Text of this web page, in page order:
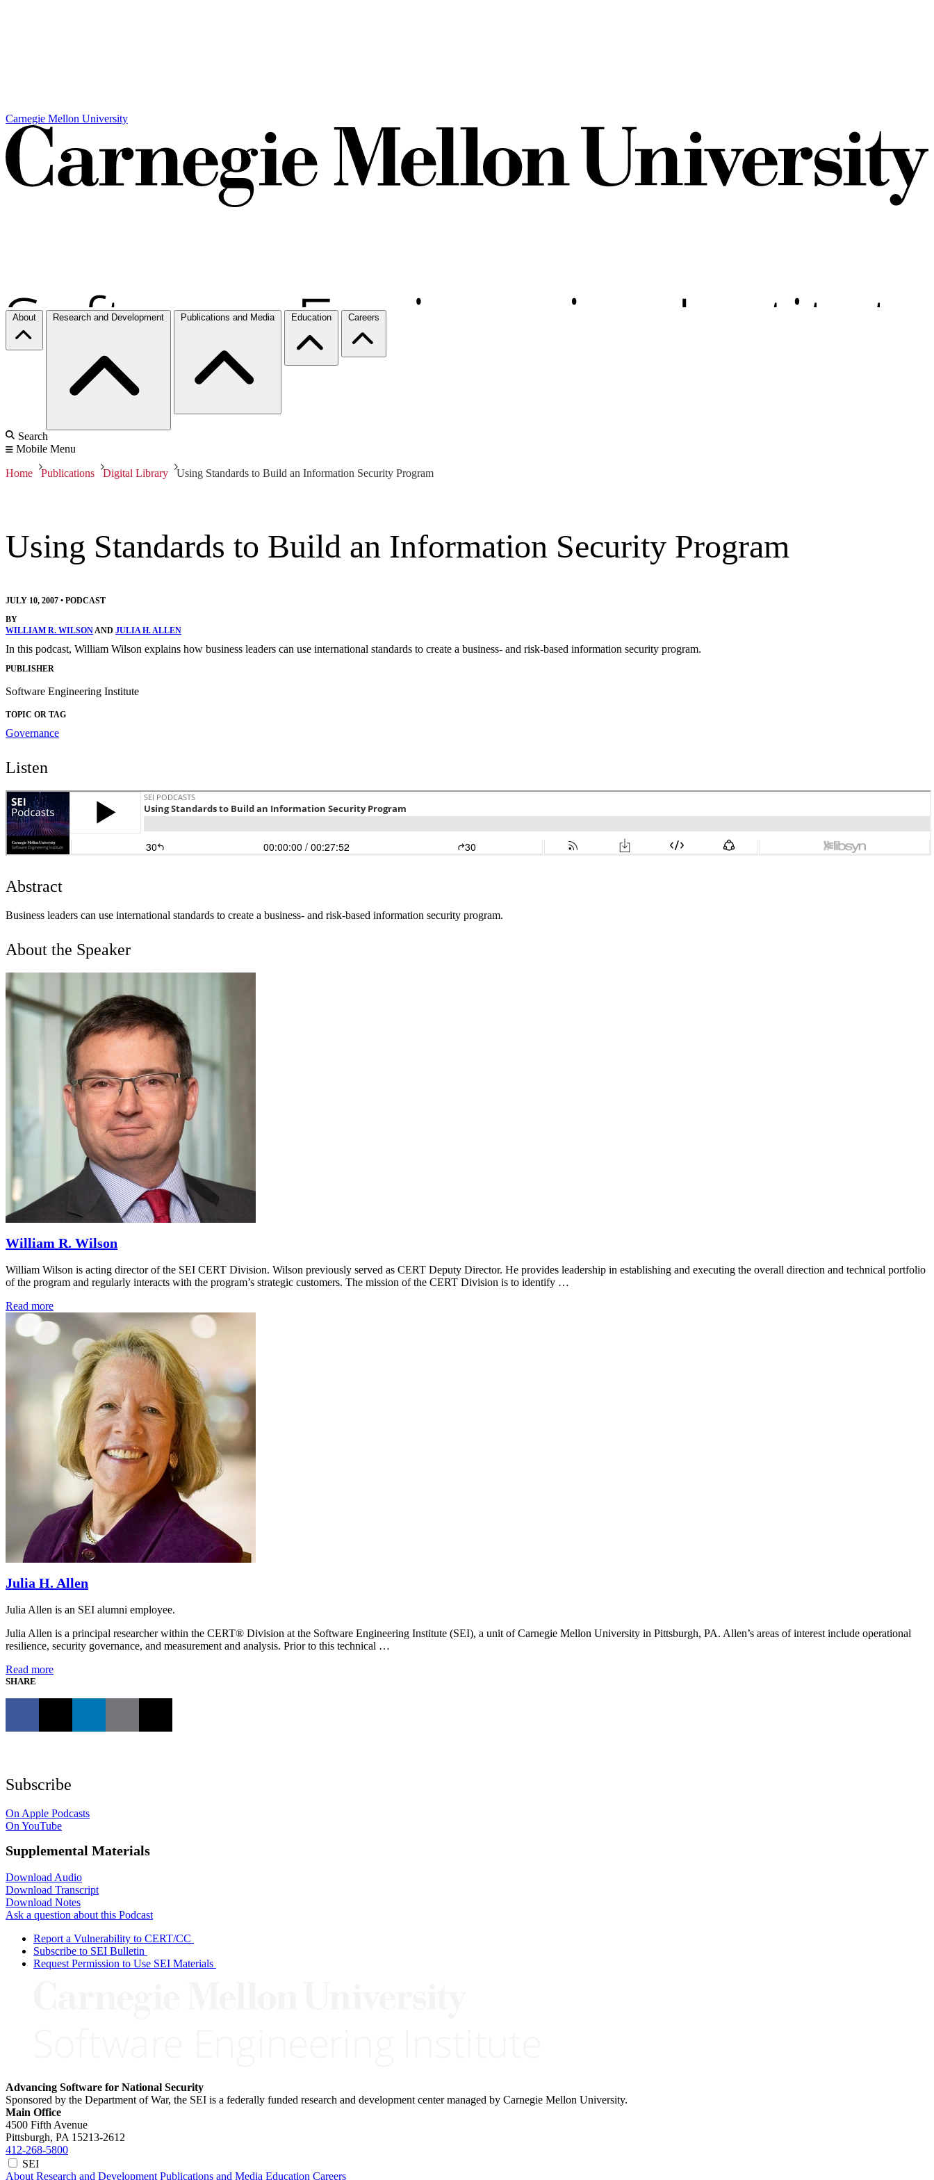
Carnegie Mellon University
About Research and Development Publications and Media Education Careers
Search
Mobile Menu
Home Publications Digital Library Using Standards to Build an Information Security Program
Using Standards to Build an Information Security Program
JULY 10, 2007 • PODCAST
BY
WILLIAM R. WILSONAND JULIA H. ALLEN
In this podcast, William Wilson explains how business leaders can use international standards to create a business- and risk-based information security program.
PUBLISHER
Software Engineering Institute
TOPIC OR TAG
Governance
Listen
Abstract
Business leaders can use international standards to create a business- and risk-based information security program.
About the Speaker
William R. Wilson
William Wilson is acting director of the SEI CERT Division. Wilson previously served as CERT Deputy Director. He provides leadership in establishing and executing the overall direction and technical portfolio
of the program and regularly interacts with the program’s strategic customers. The mission of the CERT Division is to identify …
Read more
Julia H. Allen
Julia Allen is an SEI alumni employee.
Julia Allen is a principal researcher within the CERT® Division at the Software Engineering Institute (SEI), a unit of Carnegie Mellon University in Pittsburgh, PA. Allen’s areas of interest include operational
resilience, security governance, and measurement and analysis. Prior to this technical …
Read more
SHARE
Subscribe
On Apple Podcasts
On YouTube
Supplemental Materials
Download Audio
Download Transcript
Download Notes
Ask a question about this Podcast
Report a Vulnerability to CERT/CC
Subscribe to SEI Bulletin
Request Permission to Use SEI Materials
Advancing Software for National Security
Sponsored by the Department of War, the SEI is a federally funded research and development center managed by Carnegie Mellon University.
Main Office
4500 Fifth Avenue
Pittsburgh, PA 15213-2612
412-268-5800
SEI
About Research and Development Publications and Media Education Careers